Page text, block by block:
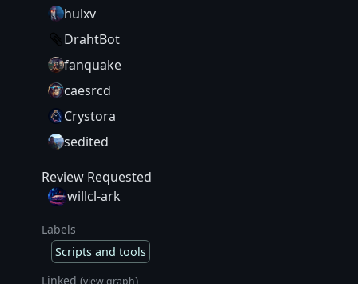
hulxv
DrahtBot
fanquake
caesrcd
Crystora
sedited
Review Requested
willcl-ark
Labels
Scripts and tools
Linked (
)